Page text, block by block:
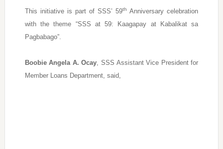
This initiative is part of SSS’ 59th Anniversary celebration
with the theme “SSS at 59: Kaagapay at Kabalikat sa
Pagbabago”.
Boobie Angela A. Ocay , SSS Assistant Vice President for
Member Loans Department, said,